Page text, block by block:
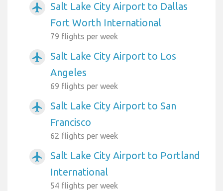
airplanemode_active
Salt Lake City Airport to Dallas
Fort Worth International
79 flights per week
airplanemode_active
Salt Lake City Airport to Los
Angeles
69 flights per week
airplanemode_active
Salt Lake City Airport to San
Francisco
62 flights per week
airplanemode_active
Salt Lake City Airport to Portland
International
54 flights per week